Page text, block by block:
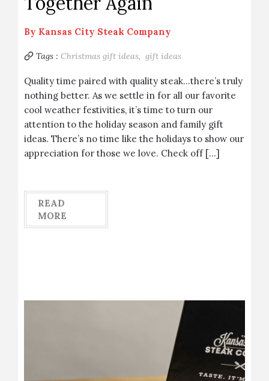
By Kansas City Steak Company
Tags : Christmas gift ideas, gift ideas
Quality time paired with quality steak…there’s truly
nothing better. As we settle in for all our favorite
cool weather festivities, it’s time to turn our
attention to the holiday season and family gift
ideas. There’s no time like the holidays to show our
appreciation for those we love. Check off […]
READ
MORE